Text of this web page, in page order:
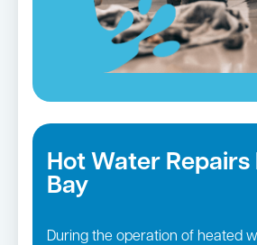
Hot Water Repairs
Bay
During the operation of heated